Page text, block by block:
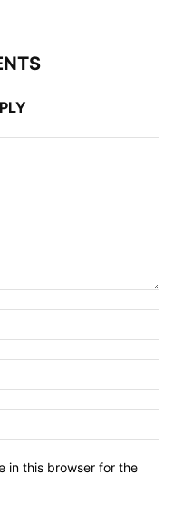
in this browser for the